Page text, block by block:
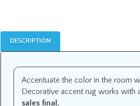
DESCRIPTION
Accentuate the color in the room
Decorative accent rug works with
sales final